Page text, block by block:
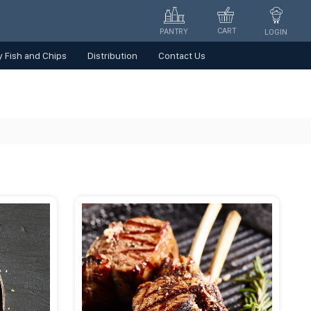
LOGIN
CART
PANTRY
Fish and Chips Distribution Contact Us